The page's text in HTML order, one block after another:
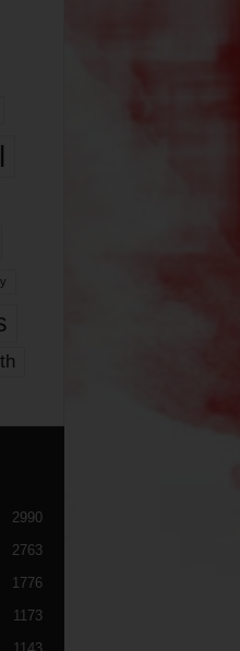
2990
2763
1776
1173